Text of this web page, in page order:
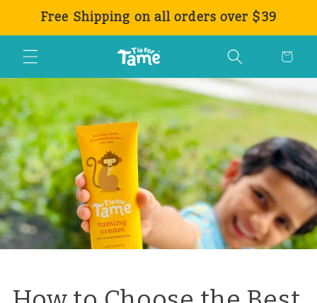
directamente
Free Shipping on all orders over $39
Carrito